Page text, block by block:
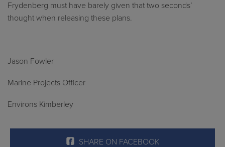
Frydenberg must have barely given that two seconds’
thought when releasing these plans.
Jason Fowler
Marine Projects Officer
Environs Kimberley
SHARE ON FACEBOOK